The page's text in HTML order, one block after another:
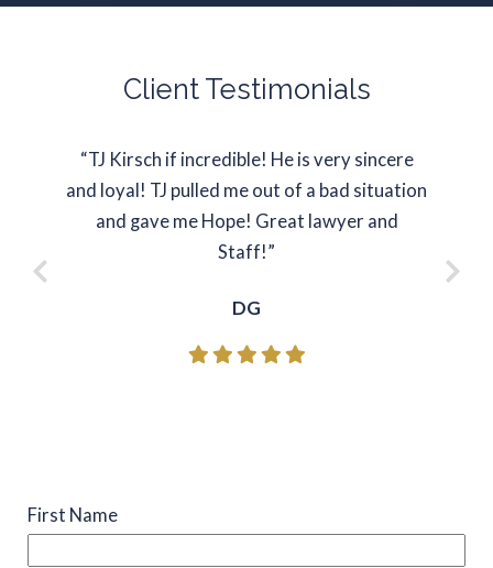
Client Testimonials
“TJ Kirsch if incredible! He is very sincere
and loyal! TJ pulled me out of a bad situation
and gave me Hope! Great lawyer and
Staff!”
DG
Name (Required)
First Name